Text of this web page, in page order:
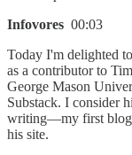
Infovores 00:03
Today I'm delighted
as a contributor to
George Mason
Substack. I consider
writing—my first blog
his site.